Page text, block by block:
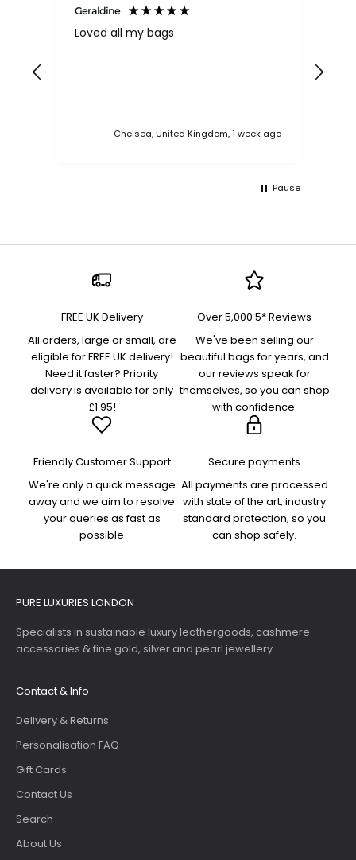
Geraldine
Loved all my bags
Chelsea, United Kingdom, 1 week ago
Pause
FREE UK Delivery
All orders, large or small, are
eligible for FREE UK delivery!
Need it faster? Priority
delivery is available for only
£1.95!
Over 5,000 5* Reviews
We've been selling our
beautiful bags for years, and
our reviews speak for
themselves, so you can shop
with confidence.
Friendly Customer Support
We're only a quick message
away and we aim to resolve
your queries as fast as
possible
Secure payments
All payments are processed
with state of the art, industry
standard protection, so you
can shop safely.
PURE LUXURIES LONDON
Specialists in sustainable luxury leathergoods, cashmere
accessories & fine gold, silver and pearl jewellery.
Contact & Info
Delivery & Returns
Personalisation FAQ
Gift Cards
Contact Us
Search
About Us